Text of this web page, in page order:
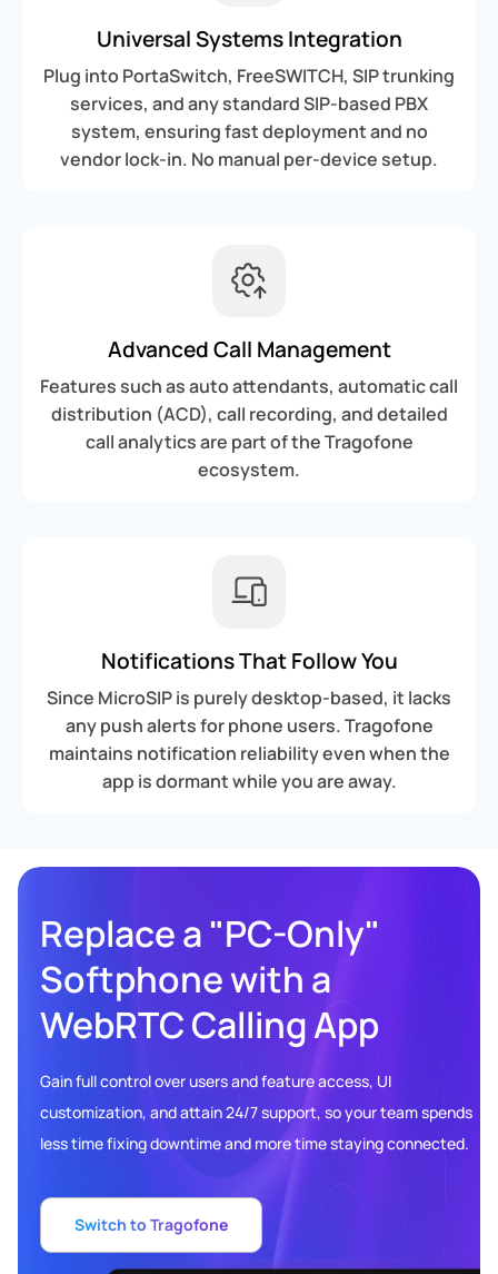
Universal Systems Integration
Plug into PortaSwitch, FreeSWITCH, SIP trunking
services, and any standard SIP-based PBX
system, ensuring fast deployment and no
vendor lock-in. No manual per-device setup.
Advanced Call Management
Features such as auto attendants, automatic call
distribution (ACD), call recording, and detailed
call analytics are part of the Tragofone
ecosystem.
Notifications That Follow You
Since MicroSIP is purely desktop-based, it lacks
any push alerts for phone users. Tragofone
maintains notification reliability even when the
app is dormant while you are away.
Replace a "PC-Only"
Softphone with a
WebRTC Calling App
Gain full control over users and feature access, UI
customization, and attain 24/7 support, so your team spends
less time fixing downtime and more time staying connected.
Switch to Tragofone